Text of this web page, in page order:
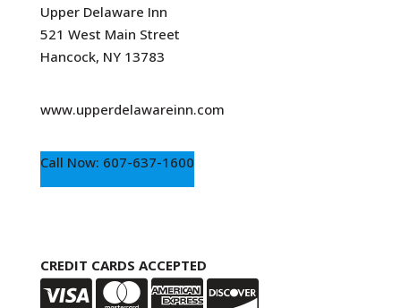
Upper Delaware Inn
521 West Main Street
Hancock, NY 13783
www.upperdelawareinn.com
Call Now: 607-637-1600
CREDIT CARDS ACCEPTED